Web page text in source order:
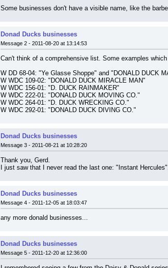
Some businesses don't have a visible name, like the
Donad Ducks businesses
Message 2 - 2011-08-20 at 13:14:53
Can't think of a comprehensive list. Some examples
W DD 68-04: "Ye Glasse Shoppe" and "DONALD DUCK
W WDC 109-02: "DONALD DUCK MIRACLE MAN"
W WDC 156-01: "D. DUCK RAINMAKER"
W WDC 222-01: "DONALD DUCK MOVING CO."
W WDC 264-01: "D. DUCK WRECKING CO."
W WDC 292-01: "DONALD DUCK DIVING CO."
Donad Ducks businesses
Message 3 - 2011-08-21 at 10:28:20
Thank you, Gerd.
I just saw that I never read the last one: "Instant
Donad Ducks businesses
Message 4 - 2011-12-05 at 18:03:47
any more donald businesses...
Donad Ducks businesses
Message 5 - 2011-12-20 at 12:36:00